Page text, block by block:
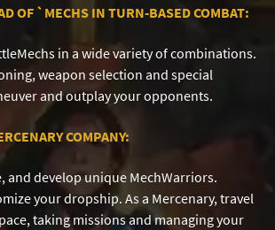
OF ` MECHS IN TURN-BASED COMBAT:
in a wide variety of combinations.
weapon selection and special
and outplay your opponents.
COMPANY:
and develop unique MechWarriors.
your dropship. As a Mercenary, travel
taking missions and managing your